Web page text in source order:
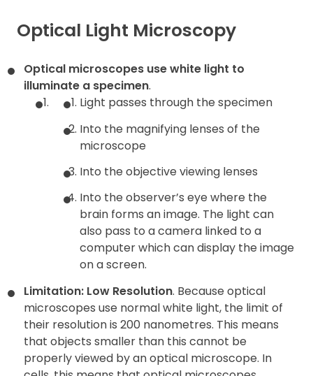
Optical Light Microscopy
Optical microscopes use white light to
illuminate a specimen.
Light passes through the specimen
Into the magnifying lenses of the
microscope
Into the objective viewing lenses
Into the observer’s eye where the
brain forms an image. The light can
also pass to a camera linked to a
computer which can display the image
on a screen.
Limitation: Low Resolution. Because optical
microscopes use normal white light, the limit of
their resolution is 200 nanometres. This means
that objects smaller than this cannot be
properly viewed by an optical microscope. In